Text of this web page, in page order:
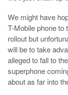
We might have
T-Mobile phone to
rollout but
will be to take
alleged to fall to the
superphone
about as far into